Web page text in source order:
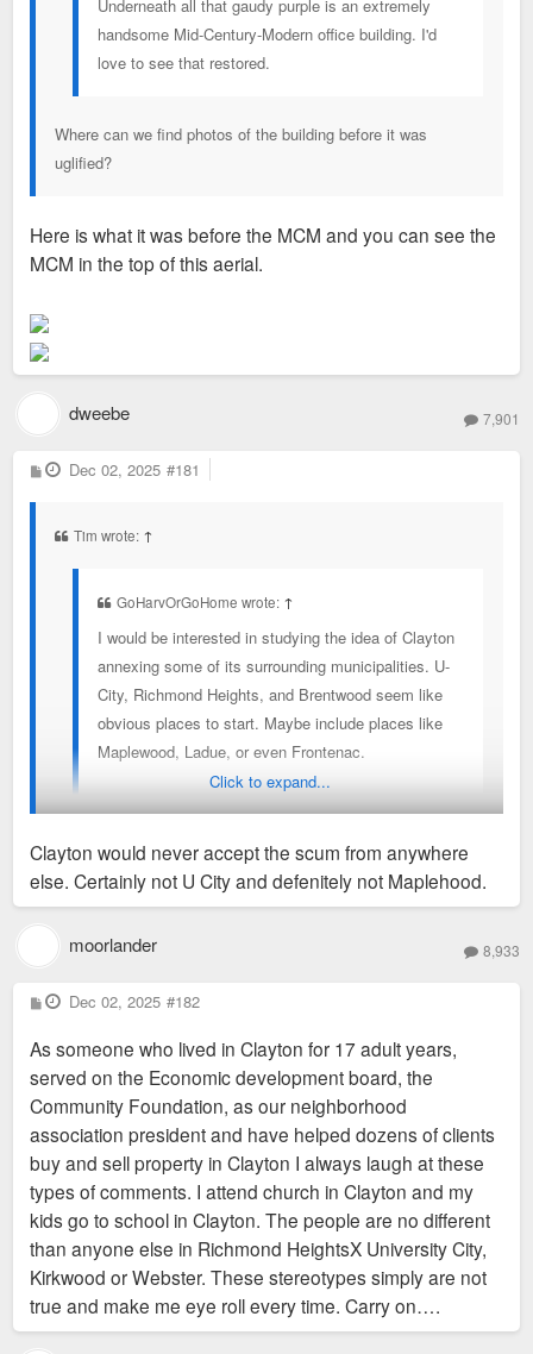
Underneath all that gaudy purple is an extremely
handsome Mid-Century-Modern office building. I'd
love to see that restored.
Where can we find photos of the building before it was
uglified?
Here is what it was before the MCM and you can see the
MCM in the top of this aerial.
dweebe 7,901
P
o
Dec 02, 2025 #181
Tim wrote: ↑
GoHarvOrGoHome wrote: ↑
I would be interested in studying the idea of Clayton
annexing some of its surrounding municipalities. U-
City, Richmond Heights, and Brentwood seem like
obvious places to start. Maybe include places like
Maplewood, Ladue, or even Frontenac.
It would potentially make things easier to eventually
reversed
For the sake of friendly banter: Clayton would never accept us
U City folk...at least those of us living north of Delmar. Its
also worth noting that (just had to look it up) that U City has a
population exceeding that of Clayton, Brentwood, and
THEM!
Topic for a different thread: But yes, at a minimum, all the tiny
north county "cities" need to go. Also, I'm pro universal city-
county unification.
Click to expand...
Clayton would never accept the scum from anywhere
else. Certainly not U City and defenitely not Maplehood.
moorlander 8,933
P
o
t
Dec 02, 2025 #182
As someone who lived in Clayton for 17 adult years,
served on the Economic development board, the
Community Foundation, as our neighborhood
association president and have helped dozens of clients
buy and sell property in Clayton I always laugh at these
types of comments. I attend church in Clayton and my
kids go to school in Clayton. The people are no different
than anyone else in Richmond HeightsX University City,
Kirkwood or Webster. These stereotypes simply are not
true and make me eye roll every time. Carry on….